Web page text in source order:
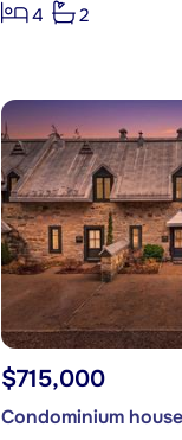
4
2
$715,000
Condominium